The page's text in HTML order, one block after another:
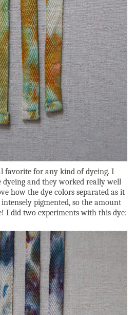
favorite for any kind of dyeing. I
dyeing and they worked really well
how the dye colors separated as it
pigmented, so the amount
I did two experiments with this dye: